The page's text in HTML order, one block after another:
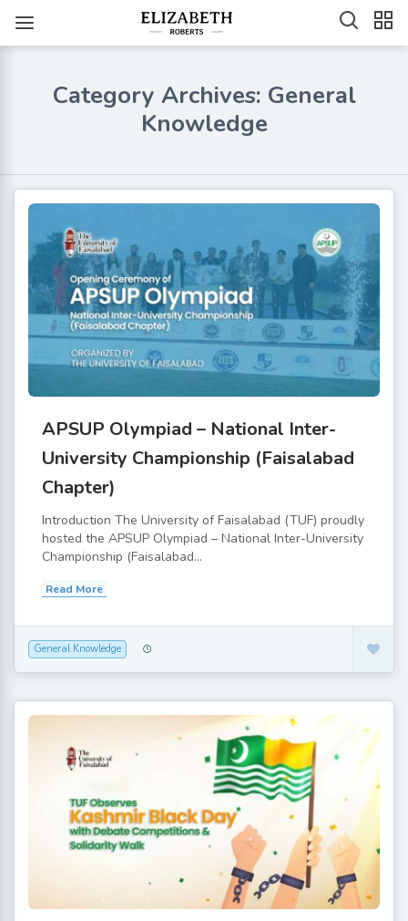
Category Archives: General
Knowledge
APSUP Olympiad – National Inter-
University Championship (Faisalabad
Chapter)
Introduction The University of Faisalabad (TUF) proudly
hosted the APSUP Olympiad – National Inter-University
Championship (Faisalabad...
Read More
General Knowledge